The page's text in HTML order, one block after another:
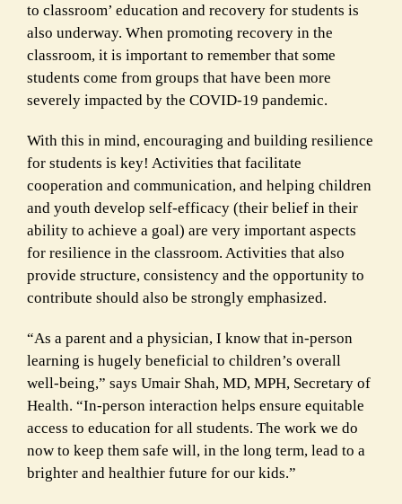
to classroom’ education and recovery for students is
also underway. When promoting recovery in the
classroom, it is important to remember that some
students come from groups that have been more
severely impacted by the COVID-19 pandemic.
With this in mind, encouraging and building resilience
for students is key! Activities that facilitate
cooperation and communication, and helping children
and youth develop self-efficacy (their belief in their
ability to achieve a goal) are very important aspects
for resilience in the classroom. Activities that also
provide structure, consistency and the opportunity to
contribute should also be strongly emphasized.
“As a parent and a physician, I know that in-person
learning is hugely beneficial to children’s overall
well-being,” says Umair Shah, MD, MPH, Secretary of
Health. “In-person interaction helps ensure equitable
access to education for all students. The work we do
now to keep them safe will, in the long term, lead to a
brighter and healthier future for our kids.”